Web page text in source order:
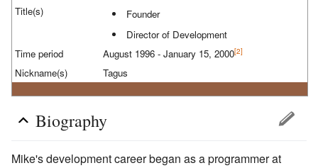
Title(s)
Founder
Director of Development
Time period
August 1996 - January 15, 2000[2]
Nickname(s) Tagus
Biography
Mike's development career began as a programmer at